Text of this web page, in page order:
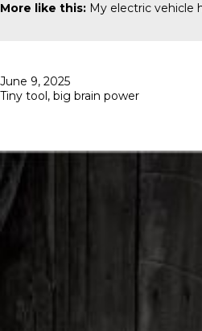
More like this: My electric vehicle
Posted
on
June 9, 2025
Tiny tool, big brain power